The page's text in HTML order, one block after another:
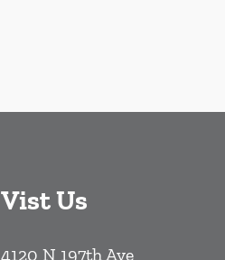
Vist Us
4120 N 197th Ave